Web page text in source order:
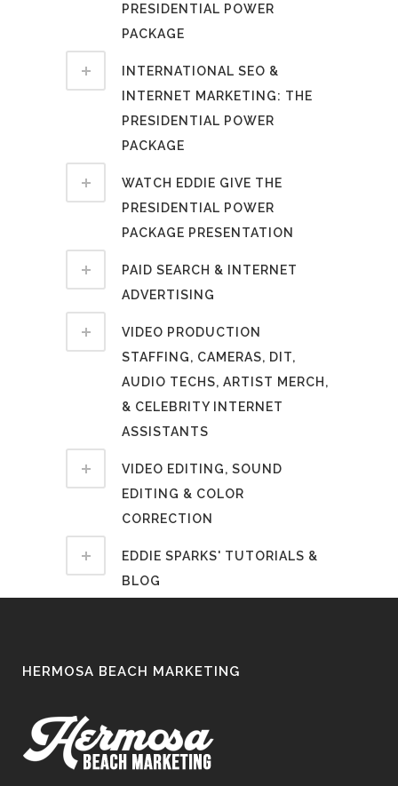
PRESIDENTIAL POWER
PACKAGE
INTERNATIONAL SEO &
INTERNET MARKETING: THE
PRESIDENTIAL POWER
PACKAGE
WATCH EDDIE GIVE THE
PRESIDENTIAL POWER
PACKAGE PRESENTATION
PAID SEARCH & INTERNET
ADVERTISING
VIDEO PRODUCTION
STAFFING, CAMERAS, DIT,
AUDIO TECHS, ARTIST MERCH,
& CELEBRITY INTERNET
ASSISTANTS
VIDEO EDITING, SOUND
EDITING & COLOR
CORRECTION
EDDIE SPARKS' TUTORIALS &
BLOG
HERMOSA BEACH MARKETING